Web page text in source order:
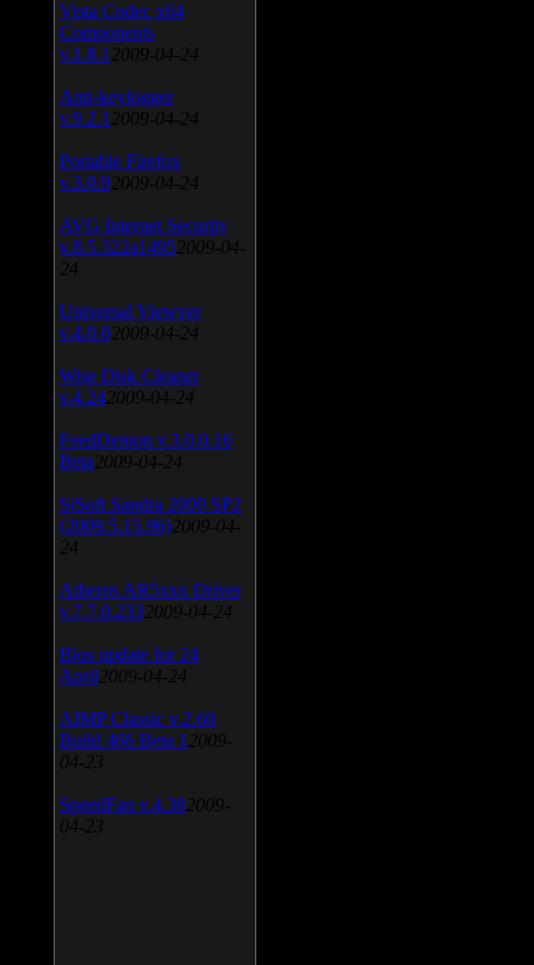
Vista Codec x64
Components
v.1.8.1 2009-04-24
Anti-keylogger
v.9.2.1 2009-04-24
Portable Firefox
v.3.0.9 2009-04-24
AVG Internet Security
v.8.5.322a1495 2009-04-
24
Universal Viewver
v.4.0.0 2009-04-24
Wise Disk Cleaner
v.4.24 2009-04-24
FeedDemon v.3.0.0.16
Beta 2009-04-24
SiSoft Sandra 2009 SP2
(2009.5.15.96) 2009-04-
24
Atheros AR5xxx Driver
v.7.7.0.233 2009-04-24
Bios update for 24
April 2009-04-24
AIMP Classic v.2.60
Build 466 Beta 1 2009-
04-23
SpeedFan v.4.38 2009-
04-23